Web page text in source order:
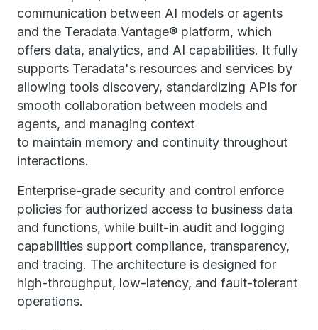
communication between AI models or agents
and the Teradata Vantage® platform, which
offers data, analytics, and AI capabilities. It fully
supports Teradata's resources and services by
allowing tools discovery, standardizing APIs for
smooth collaboration between models and
agents, and managing context
to maintain memory and continuity throughout
interactions.
Enterprise-grade security and control enforce
policies for authorized access to business data
and functions, while built-in audit and logging
capabilities support compliance, transparency,
and tracing. The architecture is designed for
high-throughput, low-latency, and fault-tolerant
operations.